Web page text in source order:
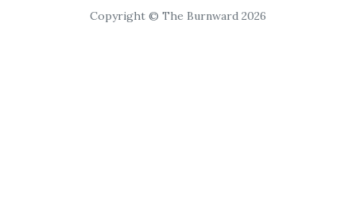
Copyright © The Burnward 2026